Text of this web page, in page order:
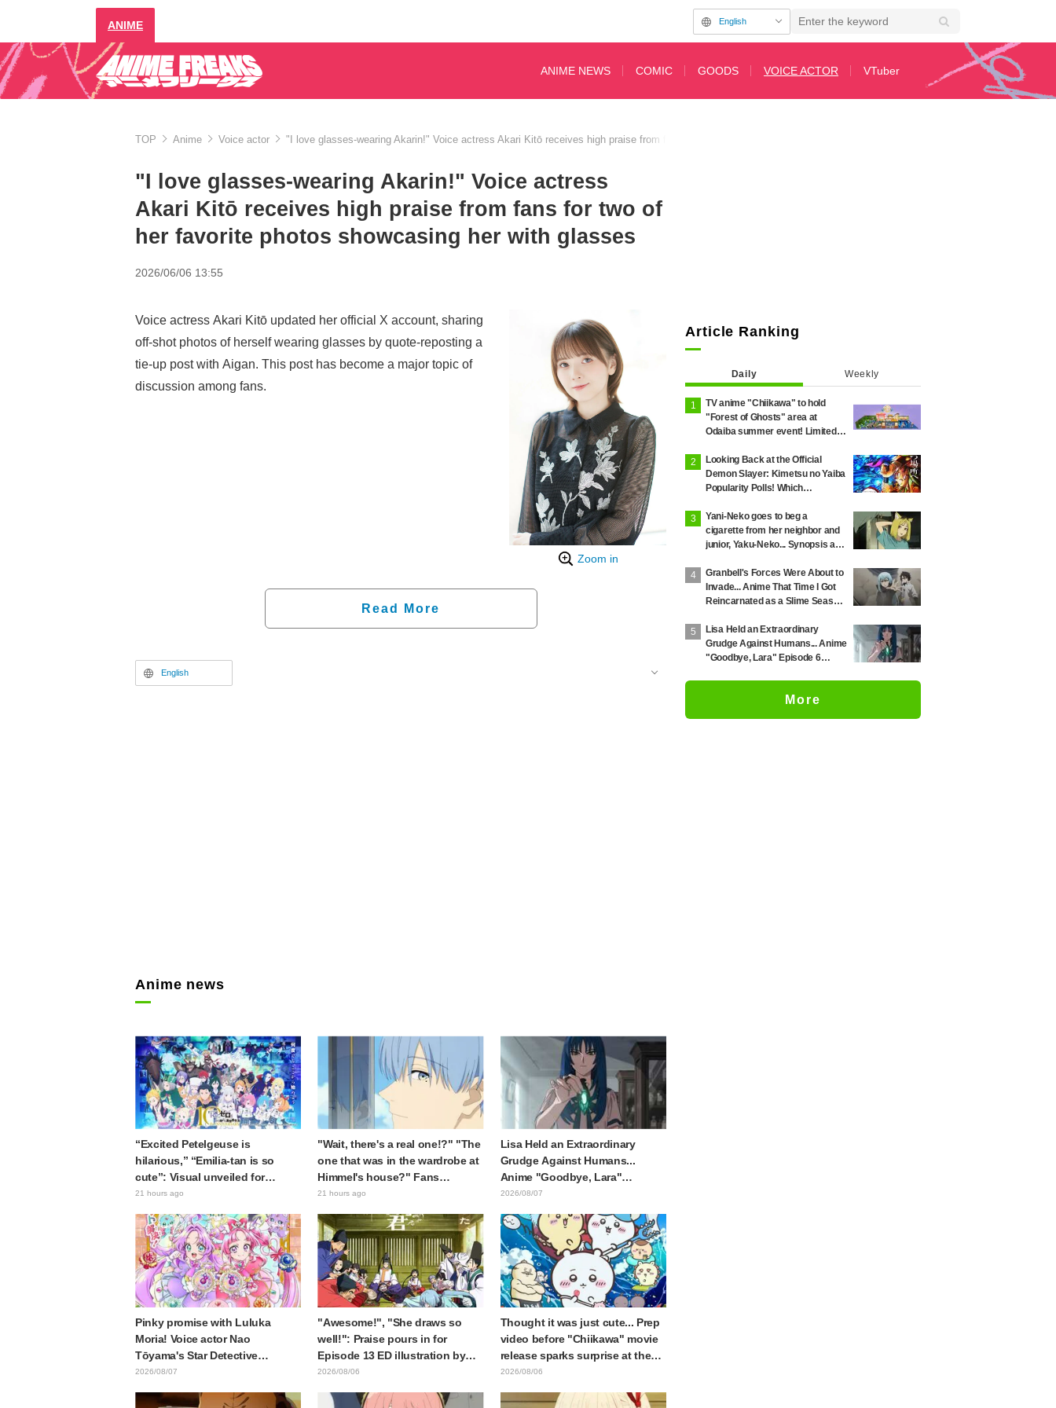
ANIME English
ANIME NEWS COMIC GOODS VOICE ACTOR VTuber
TOP Anime Voice actor "I love glasses-wearing Akarin!" Voice actress Akari Kitō receives high praise from fans for two of her favorite photos showcasing her with glasses
"I love glasses-wearing Akarin!" Voice actress
Akari Kitō receives high praise from fans for two of
her favorite photos showcasing her with glasses
2026/06/06 13:55
Zoom in
Voice actress Akari Kitō updated her official X account, sharing
off-shot photos of herself wearing glasses by quote-reposting a
tie-up post with Aigan. This post has become a major topic of
discussion among fans.
Read More
English
Anime news
“Excited Petelgeuse is
hilarious,” “Emilia-tan is so
cute”: Visual unveiled for
"Re:ZERO" anime 10th
fan reaction
21 hours ago
"Wait, there's a real one!?" "The
one that was in the wardrobe at
Himmel's house?" Fans
Stunned by Reveal of the "Horn
Episode 1 of Frieren: Beyond
Journey's End
21 hours ago
Lisa Held an Extraordinary
Grudge Against Humans...
Anime "Goodbye, Lara"
Episode 6 Synopsis & Preview
2026/08/07
Pinky promise with Luluka
Moria! Voice actor Nao
Tōyama's Star Detective
Precure! Dream Stage report
Arcana!"
2026/08/07
"Awesome!", "She draws so
well!": Praise pours in for
Episode 13 ED illustration by
Asaki Yuikawa, voice actress for
Samurai"
2026/08/06
Thought it was just cute... Prep
video before "Chiikawa" movie
release sparks surprise at the
gap: "Much harsher than
2026/08/06
Article Ranking
Daily Weekly
TV anime "Chiikawa" to hold
"Forest of Ghosts" area at
Odaiba summer event! Limited-
revealed
Looking Back at the Official
Demon Slayer: Kimetsu no Yaiba
Popularity Polls! Which
First and Second Rounds? [2025
Latest Edition]
Yani-Neko goes to beg a
cigarette from her neighbor and
junior, Yaku-Neko... Synopsis and
for Episode 2 of the anime
"Chainsmoker Cat"
Granbell's Forces Were About to
Invade... Anime That Time I Got
Reincarnated as a Slime Season
Preview Stills Unveiled
Lisa Held an Extraordinary
Grudge Against Humans... Anime
"Goodbye, Lara" Episode 6
More